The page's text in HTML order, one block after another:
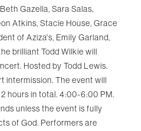
Gazella, Sara Salas,
Atkins, Stacie House, Grace
of Aziza's, Emily Garland,
brilliant Todd Wilkie will
Hosted by Todd Lewis.
intermission. The event will
hours in total. 4:00-6:00 PM.
unless the event is fully
of God. Performers are